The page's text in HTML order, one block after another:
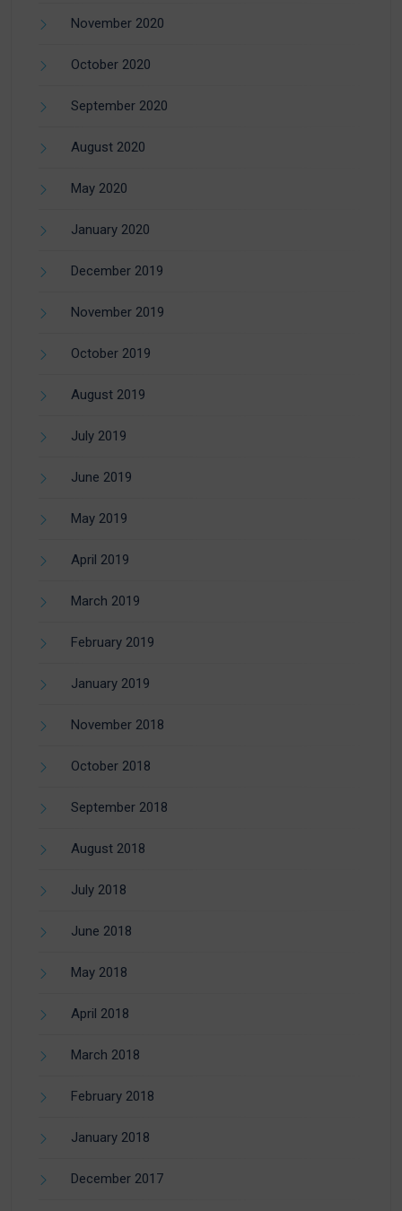
November 2020
October 2020
September 2020
August 2020
May 2020
January 2020
December 2019
November 2019
October 2019
August 2019
July 2019
June 2019
May 2019
April 2019
March 2019
February 2019
January 2019
November 2018
October 2018
September 2018
August 2018
July 2018
June 2018
May 2018
April 2018
March 2018
February 2018
January 2018
December 2017